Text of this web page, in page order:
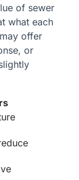
of sewer
what each
offer
or